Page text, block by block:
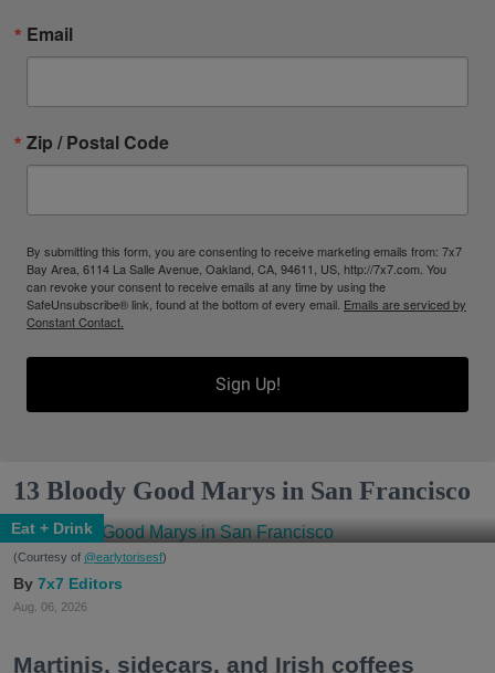
Email
Zip / Postal Code
By submitting this form, you are consenting to receive marketing emails from: 7x7
Bay Area, 6114 La Salle Avenue, Oakland, CA, 94611, US, http://7x7.com. You
can revoke your consent to receive emails at any time by using the
SafeUnsubscribe® link, found at the bottom of every email. Emails are serviced by
Constant Contact.
Sign Up!
13 Bloody Good Marys in San Francisco
Eat + Drink
(Courtesy of @earlytorisesf)
7x7 Editors
Aug. 06, 2026
Martinis, sidecars, and Irish coffees